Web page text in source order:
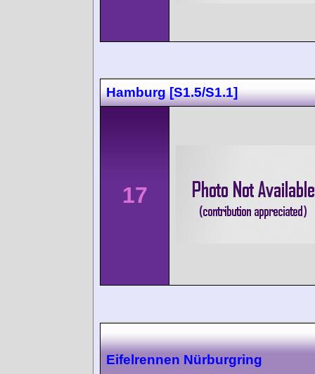
Hamburg [S1.5/S1.1]
17
Eifelrennen Nürburgring